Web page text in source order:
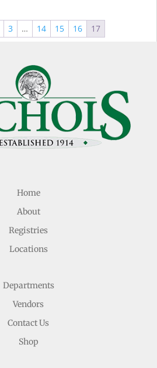
3 … 14 15 16 17
Home
About
Registries
Locations
Departments
Vendors
Contact Us
Shop